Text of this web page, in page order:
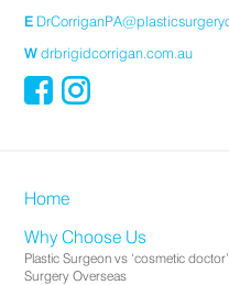
E
W drbrigidcorrigan.com.au
Home
Why Choose Us
Plastic Surgeon vs ‘cosmetic doctor’
Surgery Overseas